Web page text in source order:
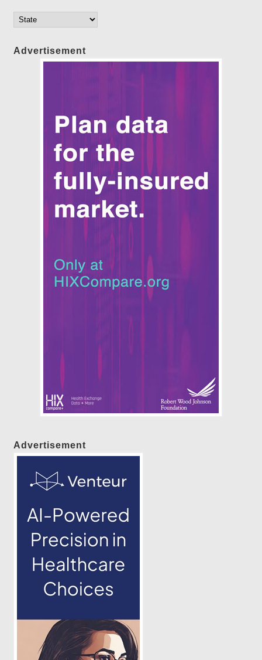
Advertisement
Advertisement